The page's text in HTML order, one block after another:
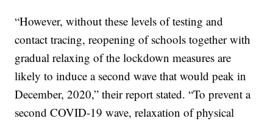
“However, without these levels of testing and
contact tracing, reopening of schools together with
gradual relaxing of the lockdown measures are
likely to induce a second wave that would peak in
December, 2020,” their report stated. “To prevent a
second COVID-19 wave, relaxation of physical